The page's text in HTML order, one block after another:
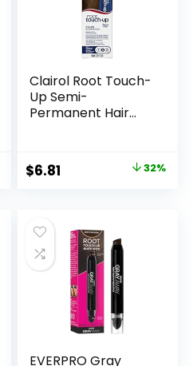
Clairol Root Touch-
Up Semi-
Permanent Hair
Pack of 1
Original
$9.99.
$6.81
$6.81.
32%
EVERPRO Gray